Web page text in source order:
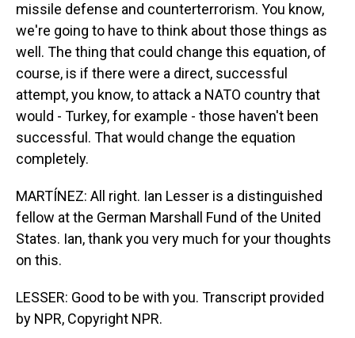
missile defense and counterterrorism. You know,
we're going to have to think about those things as
well. The thing that could change this equation, of
course, is if there were a direct, successful
attempt, you know, to attack a NATO country that
would - Turkey, for example - those haven't been
successful. That would change the equation
completely.
MARTÍNEZ: All right. Ian Lesser is a distinguished
fellow at the German Marshall Fund of the United
States. Ian, thank you very much for your thoughts
on this.
LESSER: Good to be with you. Transcript provided
by NPR, Copyright NPR.